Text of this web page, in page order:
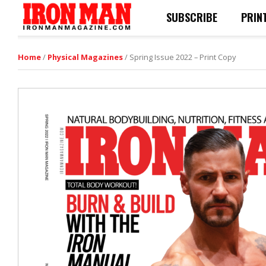
SUBSCRIBE
Home/ Physical Magazines/ Spring Issue 2022 – Print Copy